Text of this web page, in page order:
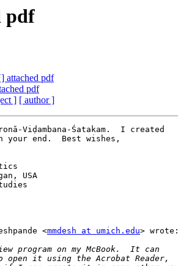
pdf
pdf
pdf
] [ author ]
Viḍambana-Śatakam.  I created
your end.  Best wishes,
USA
<mmdesh at umich.edu> wrote: